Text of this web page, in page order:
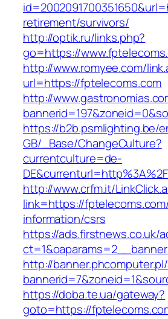
retirement/survivors/
http://optik.ru/links.php?
go=https://
http://www.romyee.com/
url=https://fptelecoms.com
http://
https://b2b.psmlighting.be/
GB/_Base/ChangeCulture?
currentculture=de-
http://www.crfm.it/
link=https://
information/csrs
https://ads.firstnews.co.uk/
http://
https://doba.te.ua/gateway?
goto=https://